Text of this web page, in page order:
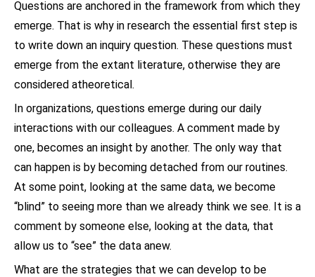
Questions are anchored in the framework from which they
emerge. That is why in research the essential first step is
to write down an inquiry question. These questions must
emerge from the extant literature, otherwise they are
considered atheoretical.
In organizations, questions emerge during our daily
interactions with our colleagues. A comment made by
one, becomes an insight by another. The only way that
can happen is by becoming detached from our routines.
At some point, looking at the same data, we become
“blind” to seeing more than we already think we see. It is a
comment by someone else, looking at the data, that
allow us to “see” the data anew.
What are the strategies that we can develop to be